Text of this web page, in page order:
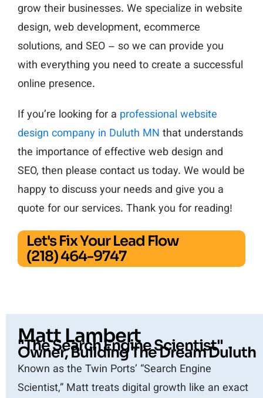
grow their businesses. We specialize in website
design, web development, ecommerce
solutions, and SEO – so we can provide you
with everything you need to create a successful
online presence.
If you’re looking for a professional website
design company in Duluth MN that understands
the importance of effective web design and
SEO, then please contact us today. We would be
happy to discuss your needs and give you a
quote for our services. Thank you for reading!
Let's Fix Your Lead Flow
(218) 464-9747
Matt Lambert
"The Search Engine Scientist"
Owner, Building The Dream Duluth
Known as the Twin Ports’ “Search Engine
Scientist,” Matt treats digital growth like an exact